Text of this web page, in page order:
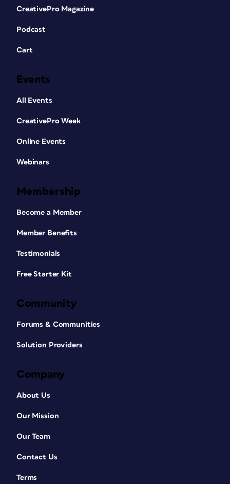
CreativePro Magazine
Podcast
Cart
Events
All Events
CreativePro Week
Online Events
Webinars
Membership
Become a Member
Member Benefits
Testimonials
Free Starter Kit
Community
Forums & Communities
Solution Providers
Company
About Us
Our Mission
Our Team
Contact Us
Terms